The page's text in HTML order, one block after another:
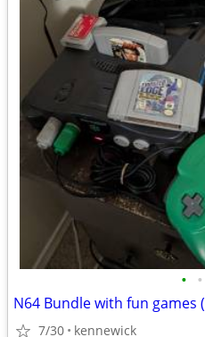
• •
N64 Bundle with fun games
7/30 kennewick